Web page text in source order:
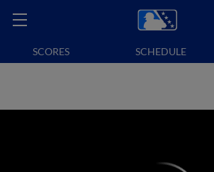
SCORES SCHEDULE